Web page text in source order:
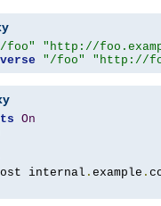
foo"
"http://
"/foo" "http://
On
internal . example .